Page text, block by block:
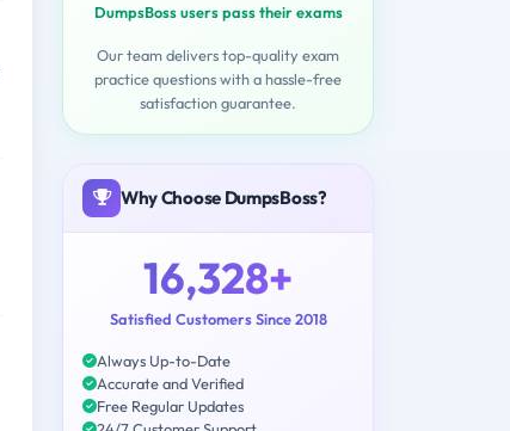
DumpsBoss users pass their exams
Our team delivers top-quality exam
practice questions with a hassle-free
satisfaction guarantee.
Why Choose DumpsBoss?
16,328+
Satisfied Customers Since 2018
Always Up-to-Date
Accurate and Verified
Free Regular Updates